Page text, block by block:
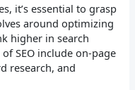
it’s essential to grasp
around optimizing
higher in search
SEO include on-page
research, and